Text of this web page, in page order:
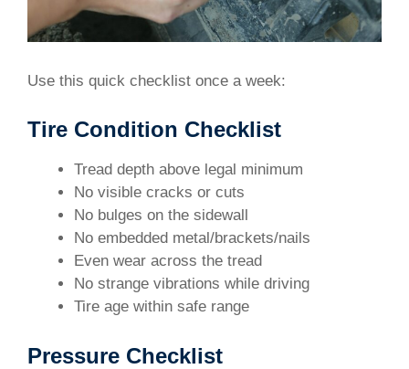
Use this quick checklist once a week:
Tire Condition Checklist
Tread depth above legal minimum
No visible cracks or cuts
No bulges on the sidewall
No embedded metal/brackets/nails
Even wear across the tread
No strange vibrations while driving
Tire age within safe range
Pressure Checklist